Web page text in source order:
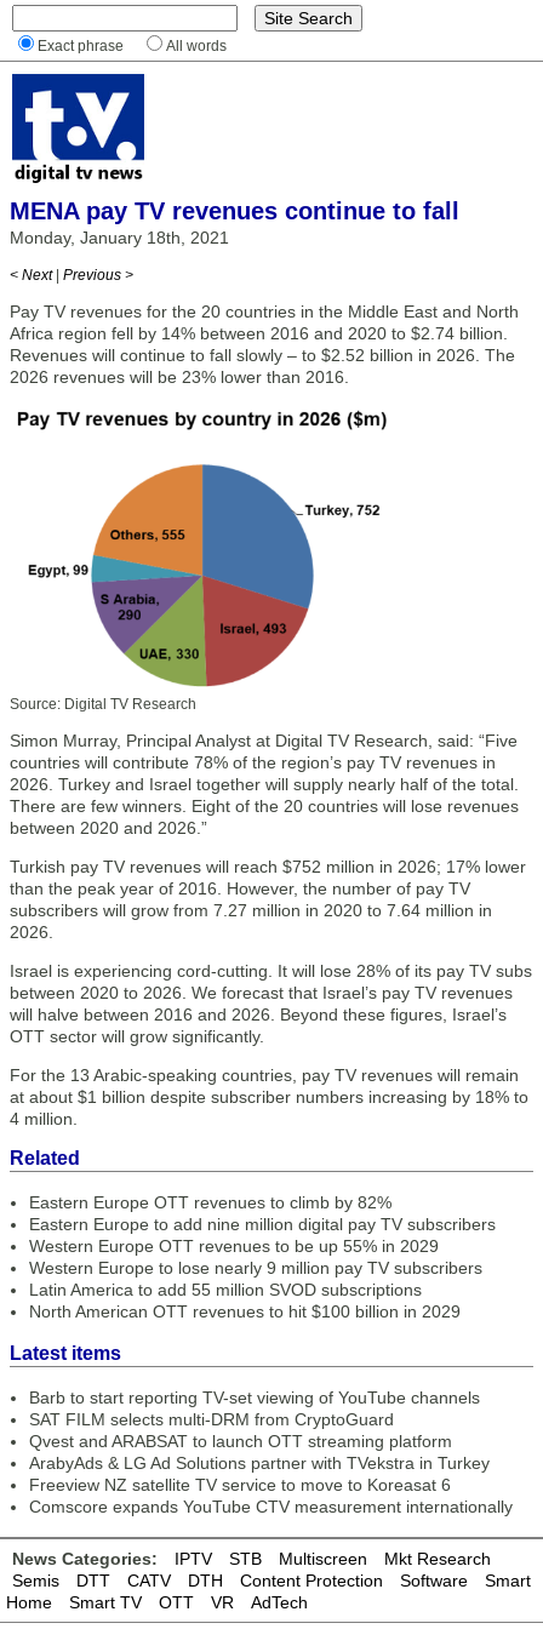
Exact phrase All words
MENA pay TV revenues continue to fall
Monday, January 18th, 2021
< Next | Previous >
Pay TV revenues for the 20 countries in the Middle East and North
Africa region fell by 14% between 2016 and 2020 to $2.74 billion.
Revenues will continue to fall slowly – to $2.52 billion in 2026. The
2026 revenues will be 23% lower than 2016.
Source: Digital TV Research
Simon Murray, Principal Analyst at Digital TV Research, said: “Five
countries will contribute 78% of the region’s pay TV revenues in
2026. Turkey and Israel together will supply nearly half of the total.
There are few winners. Eight of the 20 countries will lose revenues
between 2020 and 2026.”
Turkish pay TV revenues will reach $752 million in 2026; 17% lower
than the peak year of 2016. However, the number of pay TV
subscribers will grow from 7.27 million in 2020 to 7.64 million in
2026.
Israel is experiencing cord-cutting. It will lose 28% of its pay TV subs
between 2020 to 2026. We forecast that Israel’s pay TV revenues
will halve between 2016 and 2026. Beyond these figures, Israel’s
OTT sector will grow significantly.
For the 13 Arabic-speaking countries, pay TV revenues will remain
at about $1 billion despite subscriber numbers increasing by 18% to
4 million.
Related
Eastern Europe OTT revenues to climb by 82%
Eastern Europe to add nine million digital pay TV subscribers
Western Europe OTT revenues to be up 55% in 2029
Western Europe to lose nearly 9 million pay TV subscribers
Latin America to add 55 million SVOD subscriptions
North American OTT revenues to hit $100 billion in 2029
Latest items
Barb to start reporting TV-set viewing of YouTube channels
SAT FILM selects multi-DRM from CryptoGuard
Qvest and ARABSAT to launch OTT streaming platform
ArabyAds & LG Ad Solutions partner with TVekstra in Turkey
Freeview NZ satellite TV service to move to Koreasat 6
Comscore expands YouTube CTV measurement internationally
News Categories: IPTV STB Multiscreen
Mkt Research
Semis
DTT CATV DTH Content Protection Software
Smart
Home
Smart TV OTT VR AdTech